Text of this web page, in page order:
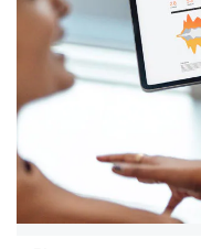
AI Jobs
skills are
AI is fundamentally
transforming the
PwC's AI Jobs